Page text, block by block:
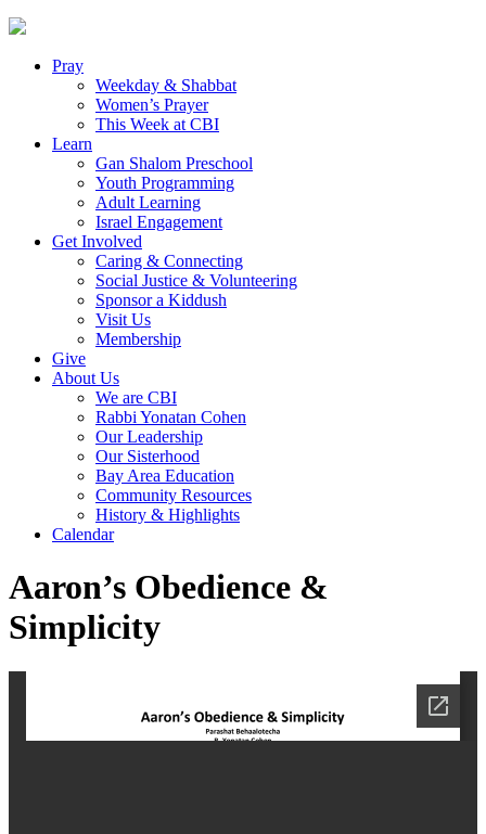
Pray
Weekday & Shabbat
Women’s Prayer
This Week at CBI
Learn
Gan Shalom Preschool
Youth Programming
Adult Learning
Israel Engagement
Get Involved
Caring & Connecting
Social Justice & Volunteering
Sponsor a Kiddush
Visit Us
Membership
Give
About Us
We are CBI
Rabbi Yonatan Cohen
Our Leadership
Our Sisterhood
Bay Area Education
Community Resources
History & Highlights
Calendar
Aaron’s Obedience &
Simplicity